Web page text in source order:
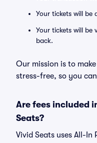
Your tickets will be
Your tickets will
back.
Our mission is to
stress-free, so you
Are fees included
Seats?
Vivid Seats uses All-In